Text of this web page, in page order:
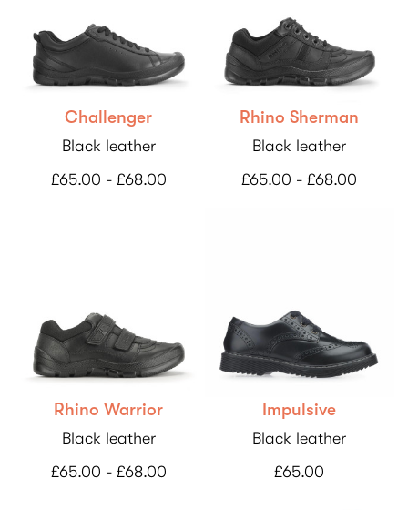
Challenger
Black leather
£65.00 - £68.00
Rhino Sherman
Black leather
£65.00 - £68.00
Rhino Warrior
Black leather
£65.00 - £68.00
Impulsive
Black leather
£65.00